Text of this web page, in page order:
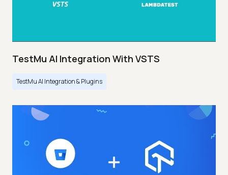
TestMu AI Integration With VSTS
TestMu AI Integration & Plugins